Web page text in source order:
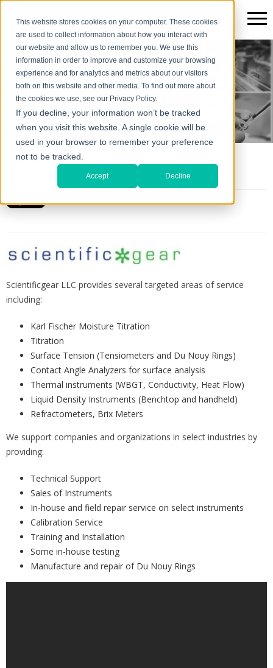
This website stores cookies on your computer. These cookies
are used to collect information about how you interact with
our website and allow us to remember you. We use this
information in order to improve and customize your browsing
experience and for analytics and metrics about our visitors
both on this website and other media. To find out more about
the cookies we use, see our Privacy Policy.
If you decline, your information won’t be tracked
when you visit this website. A single cookie will be
used in your browser to remember your preference
not to be tracked.
Accept Decline
The Scientific*gear Blog
About Scientificgear
Fri, Aug 31, 2012 @ 10:20 AM
Scientificgear LLC provides several targeted areas of service
including:
Karl Fischer Moisture Titration
Titration
Surface Tension (Tensiometers and Du Nouy Rings)
Contact Angle Analyzers for surface analysis
Thermal instruments (WBGT, Conductivity, Heat Flow)
Liquid Density Instruments (Benchtop and handheld)
Refractometers, Brix Meters
We support companies and organizations in select industries by
providing:
Technical Support
Sales of Instruments
In-house and field repair service on select instruments
Calibration Service
Training and Installation
Some in-house testing
Manufacture and repair of Du Nouy Rings